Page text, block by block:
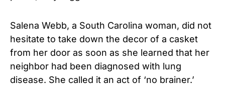
Salena Webb, a South Carolina woman, did not
hesitate to take down the decor of a casket
from her door as soon as she learned that her
neighbor had been diagnosed with lung
disease. She called it an act of ‘no brainer.’